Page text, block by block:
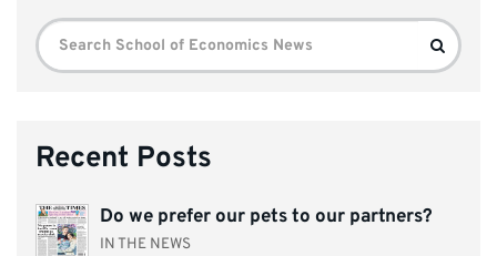
Search
for:
Search
Recent Posts
Do we prefer our pets to our partners?
IN THE NEWS